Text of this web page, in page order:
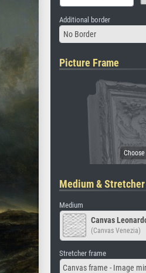
Additional border
No Border
Picture Frame
Medium & Stretcher
Medium
Canvas
(Canvas Venezia)
Stretcher frame
Canvas frame - Image